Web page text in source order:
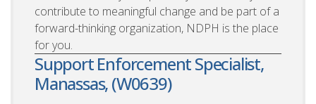
contribute to meaningful change and be part of a
forward-thinking organization, NDPH is the place
for you.
Support Enforcement Specialist,
Manassas, (W0639)